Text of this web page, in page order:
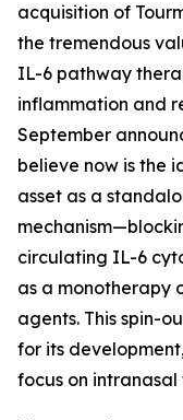
acquisition of
the tremendous
IL-6 pathway
inflammation and
September
believe now is the
asset as a
circulating IL-6
as a monotherapy
agents. This spin-
for its
focus on